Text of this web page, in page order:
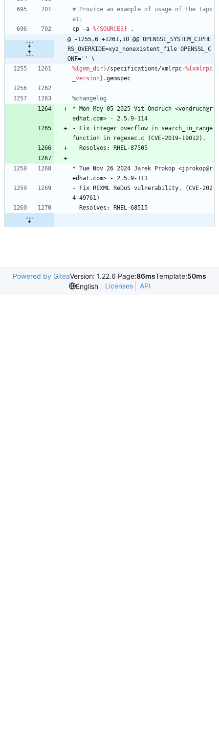
# Provide an example of usage of the taps
et:
cp
-a %{SOURCE3}
.
@ -1255,6 +1261,10 @@ OPENSSL_SYSTEM_CIPHE
RS_OVERRIDE=xyz_nonexistent_file OPENSSL_C
ONF='' \
%{gem_dir}/specifications/xmlrpc-%{xmlrpc
_version} .gemspec
%changelog
*
Mon May 05 2025 Vít Ondruch <vondruch@r
edhat.com>
- 2.5.9-114
-
Fix integer overflow in search_in_range
function in regexec.c
(CVE-2019-19012).
Resolves:
RHEL-87505
* Tue Nov 26 2024 Jarek Prokop <jprokop@r
edhat.com>
- 2.5.9-113
-
Fix REXML ReDoS vulnerability.
(CVE-202
4-49761)
Resolves:
RHEL-68515
Powered by GiteaVersion: 1.22.6 Page:86msTemplate:50ms
English
Licenses API